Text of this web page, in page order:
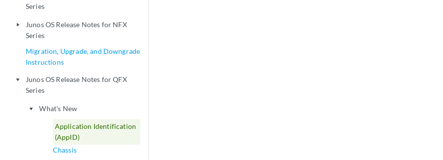
Series
play_arrow
Junos OS Release Notes for NFX
Series
Migration, Upgrade, and Downgrade
Instructions
play_arrow
Junos OS Release Notes for QFX
Series
play_arrow What's New
Application Identification
(AppID)
Chassis